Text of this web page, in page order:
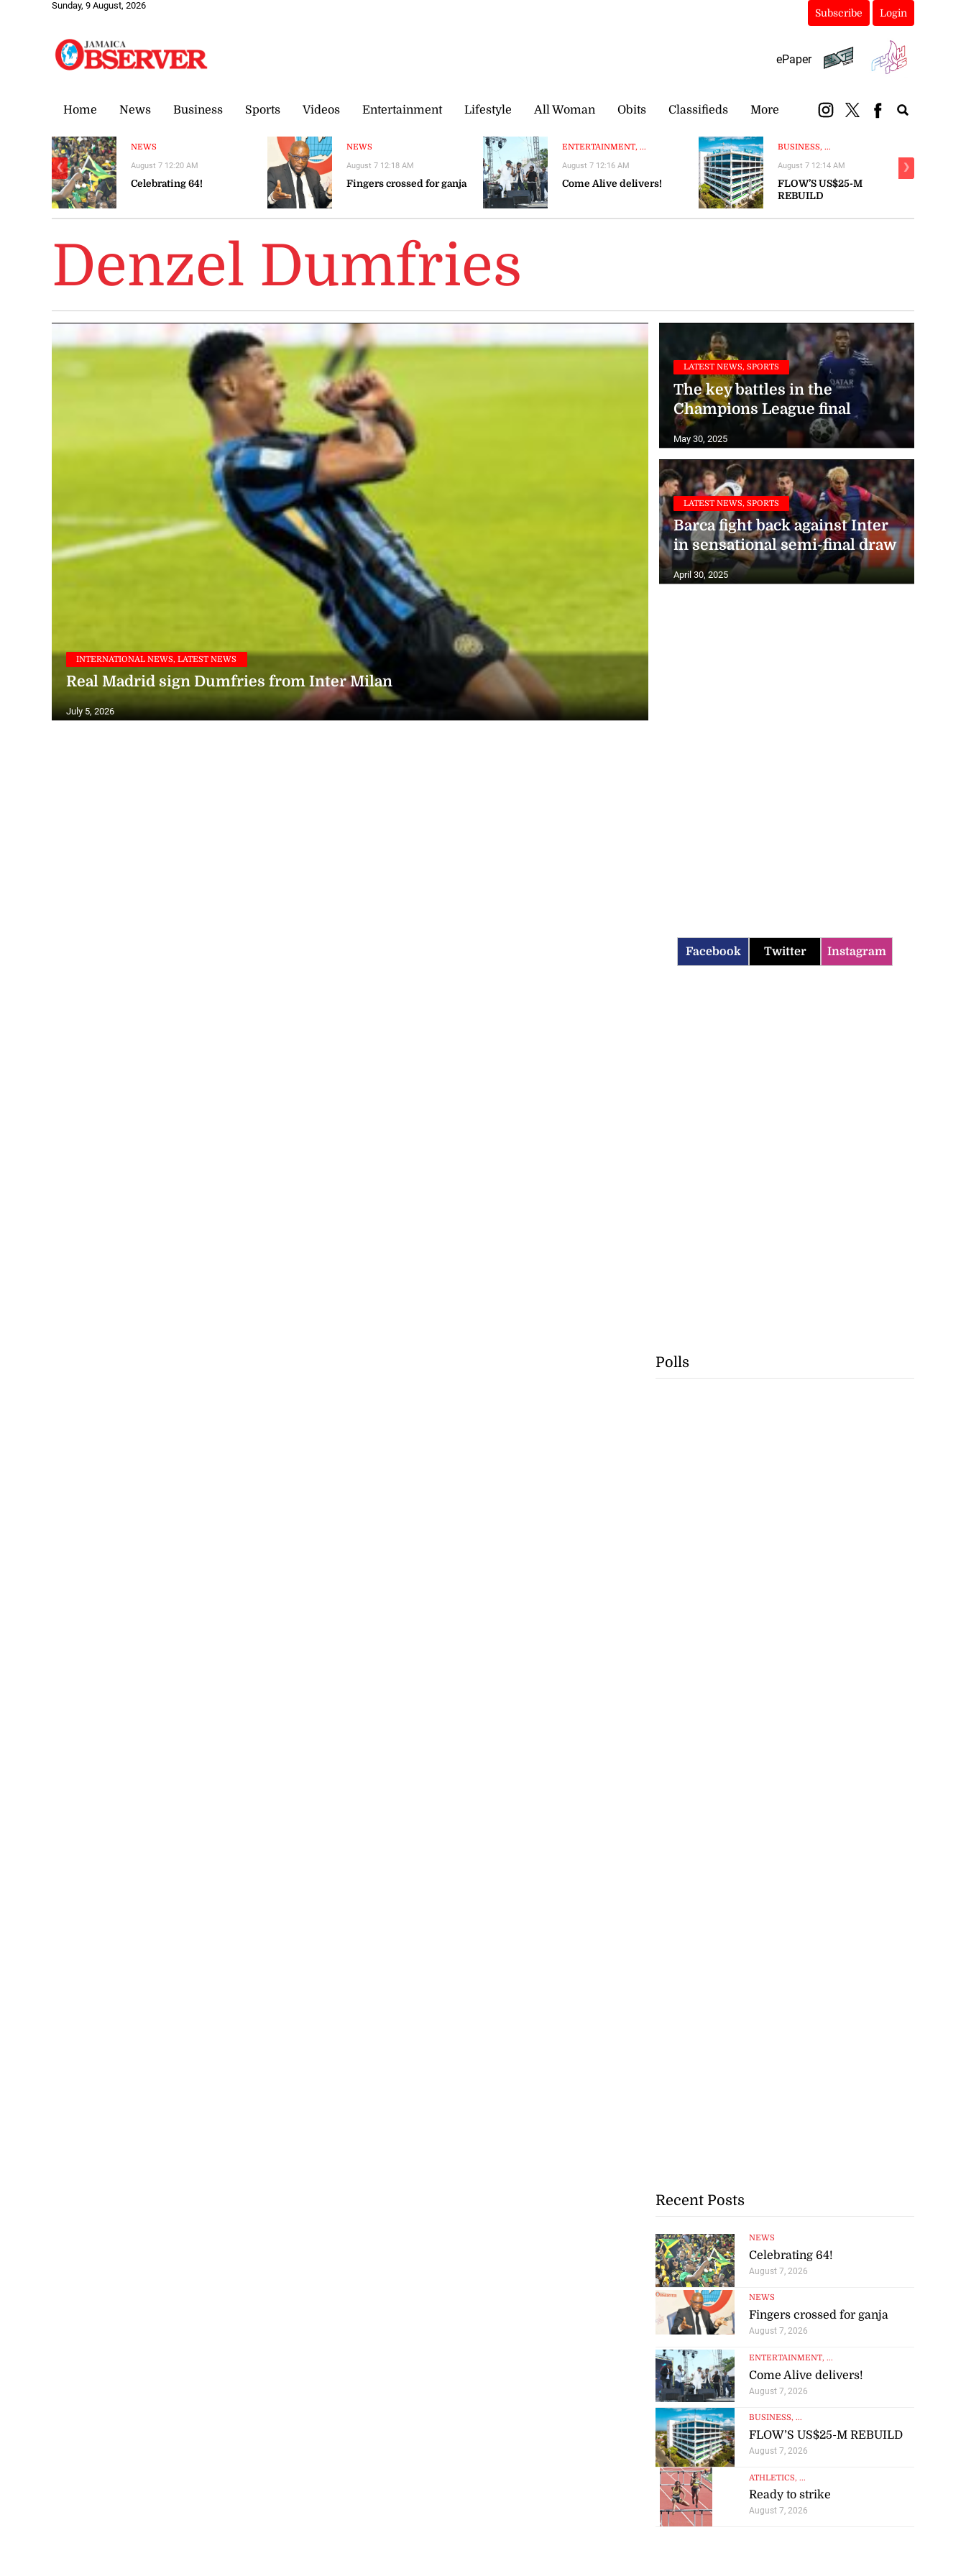
Sunday, 9 August, 2026
Subscribe Login
ePaper
Home News Business Sports Videos Entertainment Lifestyle All Woman Obits Classifieds More
NEWS
Celebrating 64!
August 7 12:20 AM
NEWS
Fingers crossed for ganja
August 7 12:18 AM
ENTERTAINMENT, ...
Come Alive delivers!
August 7 12:16 AM
BUSINESS, ...
FLOW’S US$25-M
REBUILD
August 7 12:14 AM
❮ ❯
Denzel Dumfries
INTERNATIONAL NEWS, LATEST NEWS
Real Madrid sign Dumfries from Inter Milan
July 5, 2026
LATEST NEWS, SPORTS
The key battles in the
Champions League final
May 30, 2025
LATEST NEWS, SPORTS
Barca fight back against Inter
in sensational semi-final draw
April 30, 2025
Facebook Twitter Instagram
Polls
Recent Posts
NEWS
Celebrating 64!
August 7, 2026
NEWS
Fingers crossed for ganja
August 7, 2026
ENTERTAINMENT, ...
Come Alive delivers!
August 7, 2026
BUSINESS, ...
FLOW’S US$25-M REBUILD
August 7, 2026
ATHLETICS, ...
Ready to strike
August 7, 2026